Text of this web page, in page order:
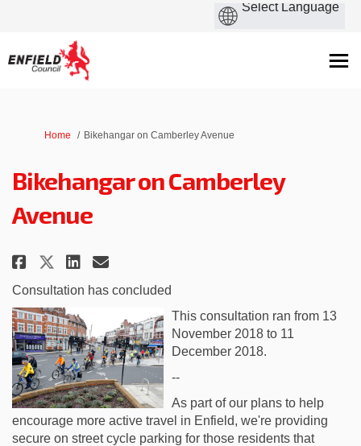
You are here:
Home Bikehangar on Camberley Avenue
Bikehangar on Camberley
Avenue
Share Bikehangar on Camberley
Share Bikehangar on
Share Bikehangar on
Email Bikehangar on
Consultation has concluded
This consultation ran from 13
November 2018 to 11
December 2018.
--
As part of our plans to help
encourage more active travel in Enfield, we're providing
secure on street cycle parking for those residents that